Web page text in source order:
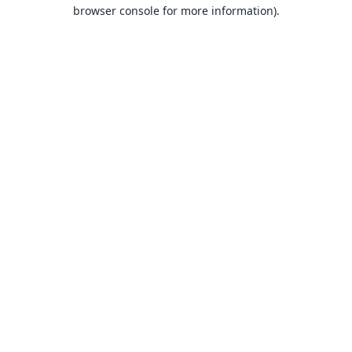
browser console for more information).